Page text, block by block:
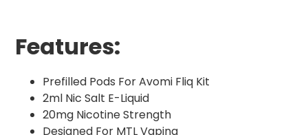
Features:
Prefilled Pods For Avomi Fliq Kit
2ml Nic Salt E-Liquid
20mg Nicotine Strength
Designed For MTL Vaping